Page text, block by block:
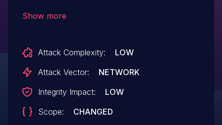
Responsive Addons for Elementor: from
n/a through <= 1.5.4.
Show more
Attack Complexity:
LOW
Attack Vector:
NETWORK
Integrity Impact:
LOW
Scope:
CHANGED